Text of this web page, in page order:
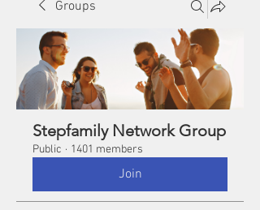
Groups
Stepfamily Network Group
Public · 1401 members
Join